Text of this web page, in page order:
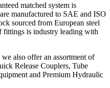
matched system is
manufactured to SAE and ISO
sourced from European steel
fittings is industry leading with
also offer an assortment of
Release Couplers, Tube
and Premium Hydraulic